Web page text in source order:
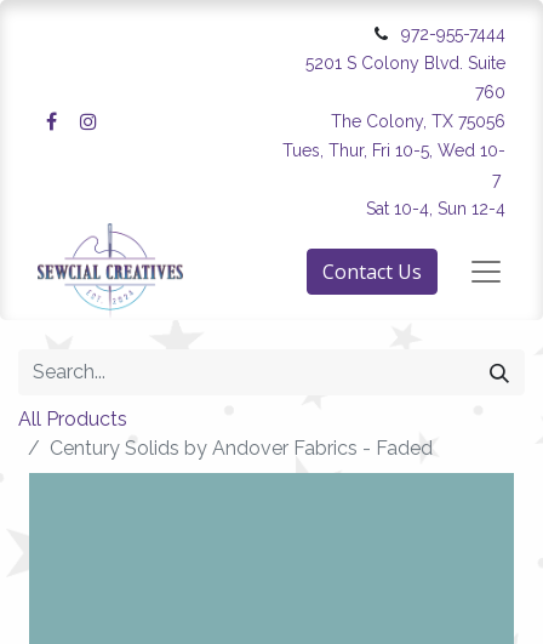
972-955-7444
5201 S Colony Blvd. Suite
760
The Colony, TX 75056
Tues, Thur, Fri 10-5, Wed 10-
7
Sat 10-4, Sun 12-4
Contact Us
All Products
Century Solids by Andover Fabrics - Faded